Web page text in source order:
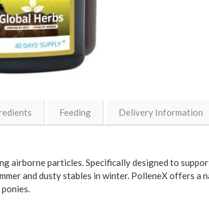
Feeding Delivery Information
particles. Specifically designed to
and dusty stables in winter. PolleneX offers